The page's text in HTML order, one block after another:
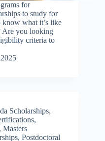
for
to study for
what it’s like
Are you looking
criteria to
Scholarships,
,
, Masters
, Postdoctoral